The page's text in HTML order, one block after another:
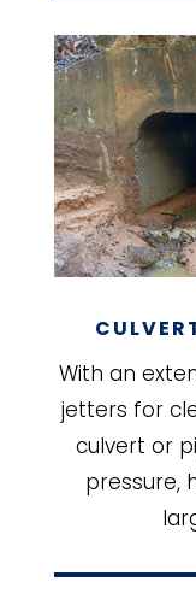
With an
jetters for
culvert or
pressure,